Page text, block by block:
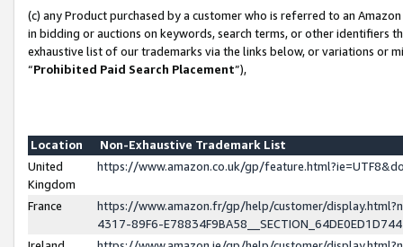
(c) any Product purchased by a customer who is referred to an
in bidding or auctions on keywords, search terms, or other identifiers
exhaustive list of our trademarks via the links below, or variations or
“Prohibited Paid Search Placement”),
Location
Non-Exhaustive Trademark List
United
Kingdom
https://www.amazon.co.uk/gp/
France
https://www.amazon.fr/gp/help/customer/
4317-89F6-